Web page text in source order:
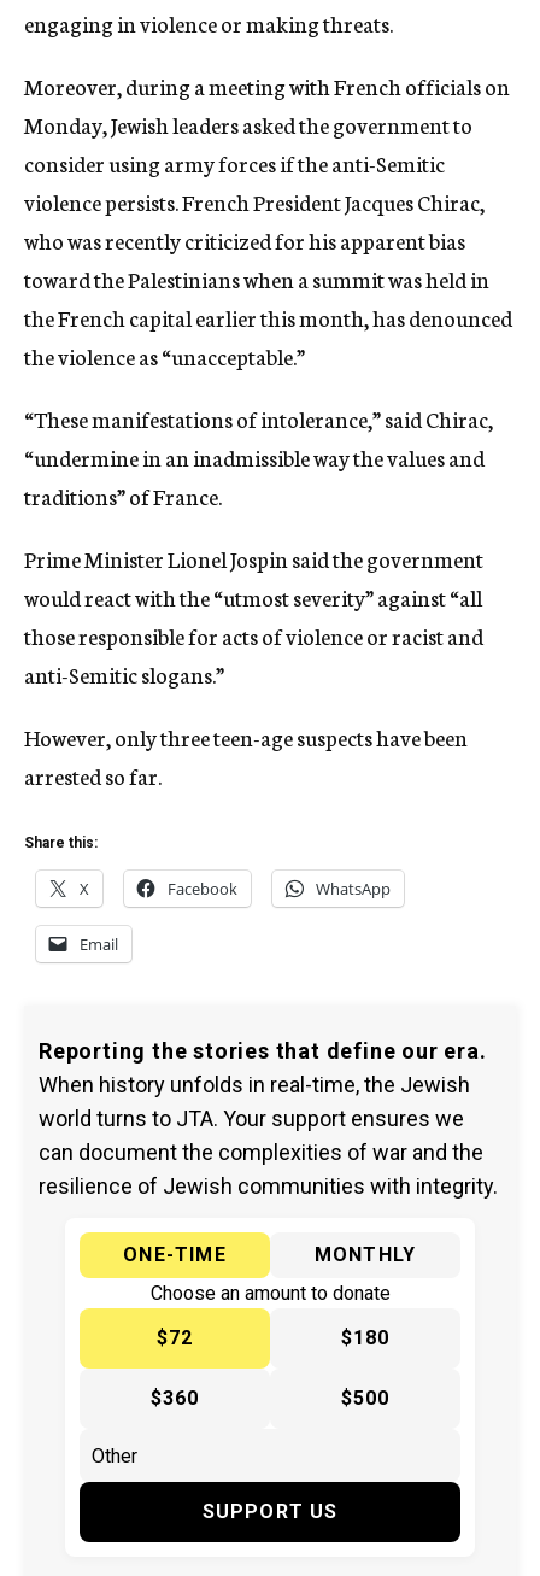
engaging in violence or making threats.
Moreover, during a meeting with French officials on
Monday, Jewish leaders asked the government to
consider using army forces if the anti-Semitic
violence persists. French President Jacques Chirac,
who was recently criticized for his apparent bias
toward the Palestinians when a summit was held in
the French capital earlier this month, has denounced
the violence as “unacceptable.”
“These manifestations of intolerance,” said Chirac,
“undermine in an inadmissible way the values and
traditions” of France.
Prime Minister Lionel Jospin said the government
would react with the “utmost severity” against “all
those responsible for acts of violence or racist and
anti-Semitic slogans.”
However, only three teen-age suspects have been
arrested so far.
Share this:
X Facebook WhatsApp
Email
Reporting the stories that define our era.
When history unfolds in real-time, the Jewish
world turns to JTA. Your support ensures we
can document the complexities of war and the
resilience of Jewish communities with integrity.
ONE-TIME
MONTHLY
Choose an amount to donate
$72
$180
$360 $500
SUPPORT US